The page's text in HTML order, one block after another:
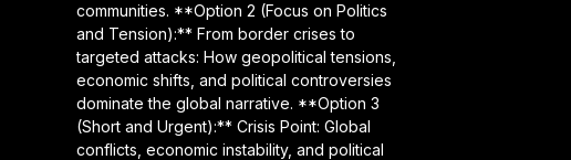
communities. **Option 2 (Focus on Politics
and Tension):** From border crises to
targeted attacks: How geopolitical tensions,
economic shifts, and political controversies
dominate the global narrative. **Option 3
(Short and Urgent):** Crisis Point: Global
conflicts, economic instability, and political